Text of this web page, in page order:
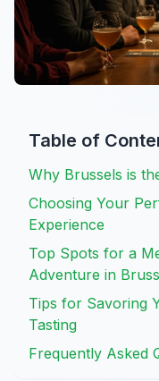
Table of
Why Brussels is
Choosing Your
Experience
Top Spots for a
Adventure in
Tips for Savoring
Tasting
Frequently Asked